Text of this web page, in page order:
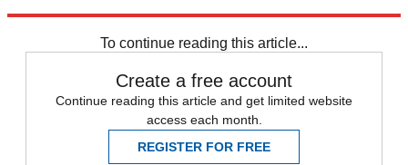
To continue reading this article...
Create a free account
Continue reading this article and get limited website
access each month.
REGISTER FOR FREE